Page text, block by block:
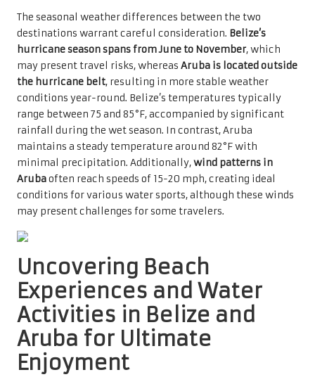
The seasonal weather differences between the two
destinations warrant careful consideration. Belize’s
hurricane season spans from June to November, which
may present travel risks, whereas Aruba is located outside
the hurricane belt, resulting in more stable weather
conditions year-round. Belize’s temperatures typically
range between 75 and 85°F, accompanied by significant
rainfall during the wet season. In contrast, Aruba
maintains a steady temperature around 82°F with
minimal precipitation. Additionally,wind patterns in
Arubaoften reach speeds of 15-20 mph, creating ideal
conditions for various water sports, although these winds
may present challenges for some travelers.
Uncovering Beach
Experiences and Water
Activities in Belize and
Aruba for Ultimate
Enjoyment